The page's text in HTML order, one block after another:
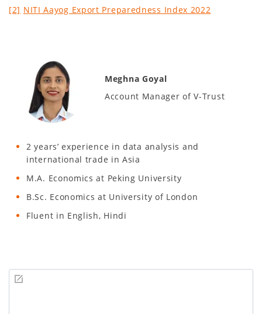
[2] NITI Aayog Export Preparedness Index 2022
Meghna Goyal
Account Manager of V-Trust
2 years’ experience in data analysis and
international trade in Asia
M.A. Economics at Peking University
B.Sc. Economics at University of London
Fluent in English, Hindi